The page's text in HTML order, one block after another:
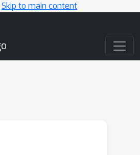
Skip to main content